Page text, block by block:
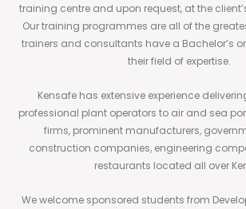
training centre and upon request, at the
Our training programmes are all of the
trainers and consultants have a Bachelor’s or
their field of expertise.
Kensafe has extensive experience
professional plant operators to air and sea
firms, prominent manufacturers,
construction companies, engineering
restaurants located all over
We welcome sponsored students from